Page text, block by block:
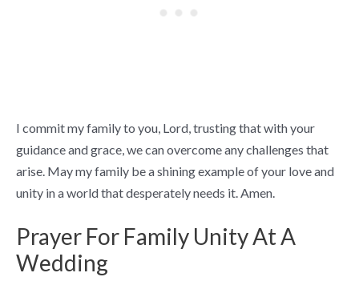
I commit my family to you, Lord, trusting that with your
guidance and grace, we can overcome any challenges that
arise. May my family be a shining example of your love and
unity in a world that desperately needs it. Amen.
Prayer For Family Unity At A
Wedding